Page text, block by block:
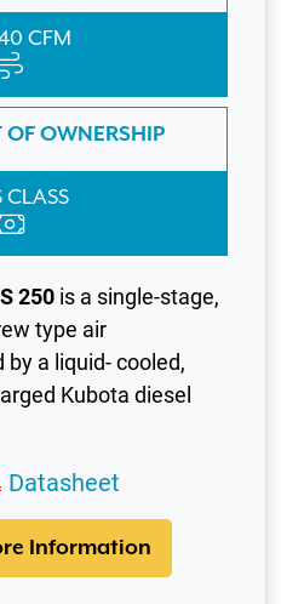
CFM
OF OWNERSHIP
CLASS
250 is a single-stage,
type air
a liquid- cooled,
Kubota diesel
Datasheet
Information